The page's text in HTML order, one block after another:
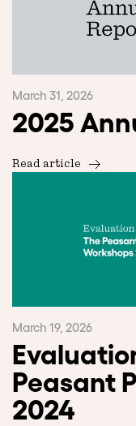
March 31, 2026
2025
Read article
March 19, 2026
Peasant
2024